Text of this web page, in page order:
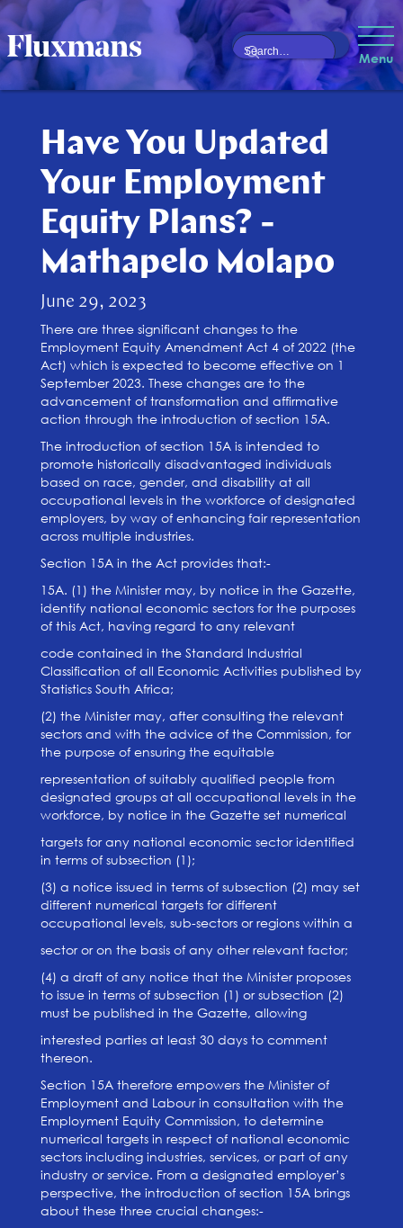
Menu
Have You Updated
Your Employment
Equity Plans? -
Mathapelo Molapo
June 29, 2023
There are three significant changes to the
Employment Equity Amendment Act 4 of 2022 (the
Act) which is expected to become effective on 1
September 2023. These changes are to the
advancement of transformation and affirmative
action through the introduction of section 15A.
The introduction of section 15A is intended to
promote historically disadvantaged individuals
based on race, gender, and disability at all
occupational levels in the workforce of designated
employers, by way of enhancing fair representation
across multiple industries.
Section 15A in the Act provides that:-
15A. (1) the Minister may, by notice in the Gazette,
identify national economic sectors for the purposes
of this Act, having regard to any relevant
code contained in the Standard Industrial
Classification of all Economic Activities published by
Statistics South Africa;
(2) the Minister may, after consulting the relevant
sectors and with the advice of the Commission, for
the purpose of ensuring the equitable
representation of suitably qualified people from
designated groups at all occupational levels in the
workforce, by notice in the Gazette set numerical
targets for any national economic sector identified
in terms of subsection (1);
(3) a notice issued in terms of subsection (2) may set
different numerical targets for different
occupational levels, sub-sectors or regions within a
sector or on the basis of any other relevant factor;
(4) a draft of any notice that the Minister proposes
to issue in terms of subsection (1) or subsection (2)
must be published in the Gazette, allowing
interested parties at least 30 days to comment
thereon.
Section 15A therefore empowers the Minister of
Employment and Labour in consultation with the
Employment Equity Commission, to determine
numerical targets in respect of national economic
sectors including industries, services, or part of any
industry or service. From a designated employer’s
perspective, the introduction of section 15A brings
about these three crucial changes:-